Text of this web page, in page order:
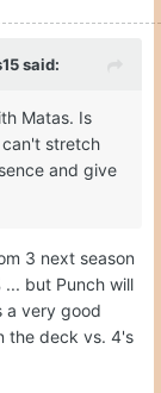
said:
Matas. Is
stretch
and give
3 next season
but Punch will
a very good
the deck vs. 4's